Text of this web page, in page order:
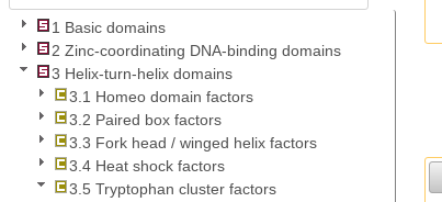
1 Basic domains
2 Zinc-coordinating DNA-binding domains
3 Helix-turn-helix domains
3.1 Homeo domain factors
3.2 Paired box factors
3.3 Fork head / winged helix factors
3.4 Heat shock factors
3.5 Tryptophan cluster factors